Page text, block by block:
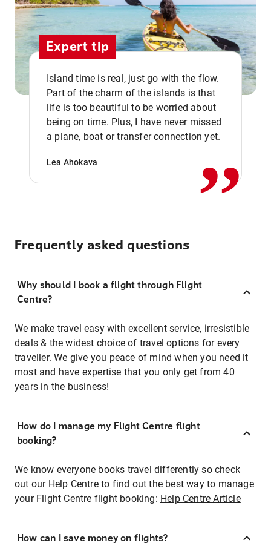
Expert tip
Island time is real, just go with the flow.
Part of the charm of the islands is that
life is too beautiful to be worried about
being on time. Plus, I have never missed
a plane, boat or transfer connection yet.
Lea Ahokava ,,
Frequently asked questions
Why should I book a flight through Flight
Centre?
We make travel easy with excellent service, irresistible
deals & the widest choice of travel options for every
traveller. We give you peace of mind when you need it
most and have expertise that you only get from 40
years in the business!
How do I manage my Flight Centre flight
booking?
We know everyone books travel differently so check
out our Help Centre to find out the best way to manage
your Flight Centre flight booking: Help Centre Article
How can I save money on flights?